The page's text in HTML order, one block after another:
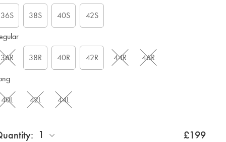
36S
38S 40S
42S
36R
38R 40R 42R 44R
46R
40L
42L 44L
1 £199